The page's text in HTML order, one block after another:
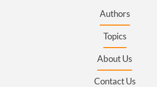
Authors
Topics
About Us
Contact Us